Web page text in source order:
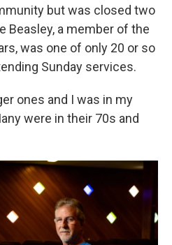
but was closed two
Beasley, a member of the
was one of only 20 or so
Sunday services.
ones and I was in my
were in their 70s and